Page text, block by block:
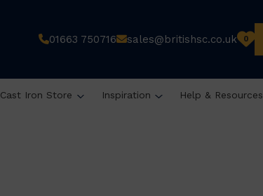
01663 750716 sales@britishsc.co.uk 0
Cast Iron Store Inspiration Help & Resources